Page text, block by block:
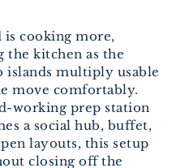
cooking more,
the kitchen as the
multiply usable
move comfortably.
working prep station
a social hub, buffet,
layouts, this setup
closing off the